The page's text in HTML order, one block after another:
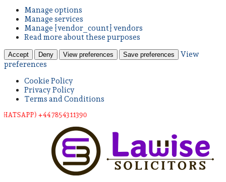
Manage options
Manage services
Manage {vendor_count} vendors
Read more about these purposes
Accept Deny View preferences Save preferences
View
preferences
Cookie Policy
Privacy Policy
Terms and Conditions
+44 78543 11390